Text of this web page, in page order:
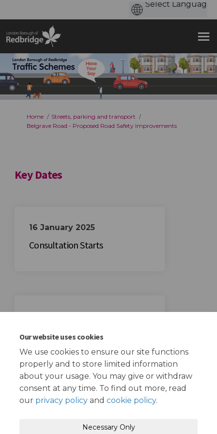
Our website uses cookies
We use cookies to ensure our site functions
properly and to store limited information
about your usage. You may give or withdraw
consent at any time. To find out more, read
our privacy policy and cookie policy.
Necessary Only
You are here:
Home
Streets, parking and transport
Belgrave Road - Proposed Road Safety Improvements
Key Dates
16 January 2025
Consultation Starts
Consultation Ends